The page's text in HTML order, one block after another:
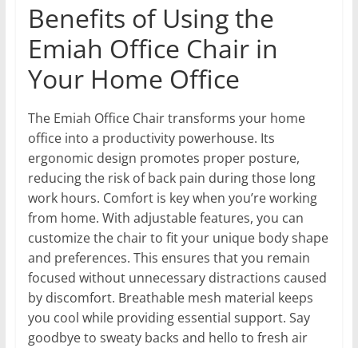
Benefits of Using the
Emiah Office Chair in
Your Home Office
The Emiah Office Chair transforms your home
office into a productivity powerhouse. Its
ergonomic design promotes proper posture,
reducing the risk of back pain during those long
work hours. Comfort is key when you’re working
from home. With adjustable features, you can
customize the chair to fit your unique body shape
and preferences. This ensures that you remain
focused without unnecessary distractions caused
by discomfort. Breathable mesh material keeps
you cool while providing essential support. Say
goodbye to sweaty backs and hello to fresh air